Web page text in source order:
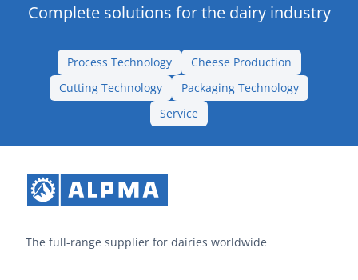
Complete solutions for the dairy industry
Process Technology
Cheese Production
Cutting Technology
Packaging Technology
Service
The full-range supplier for dairies worldwide